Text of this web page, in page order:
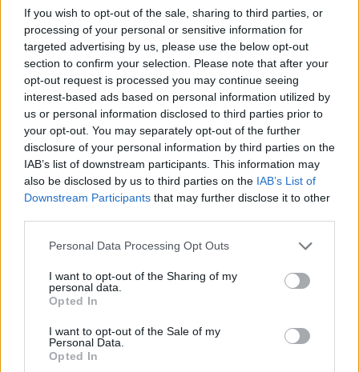
If you wish to opt-out of the sale, sharing to third parties, or
processing of your personal or sensitive information for
targeted advertising by us, please use the below opt-out
section to confirm your selection. Please note that after your
opt-out request is processed you may continue seeing
interest-based ads based on personal information utilized by
us or personal information disclosed to third parties prior to
your opt-out. You may separately opt-out of the further
disclosure of your personal information by third parties on the
IAB’s list of downstream participants. This information may
also be disclosed by us to third parties on the IAB’s List of
Downstream Participants that may further disclose it to other
Personal Data Processing Opt Outs
I want to opt-out of the Sharing of my
personal data.
Opted In
I want to opt-out of the Sale of my
Personal Data.
Opted In
MUSIC 31 JUL 26
Picture This release new versions of 'Take My
Hand' to celebrate 10 year anniversary
Advertisement
LATEST NEWS
Francis Harris and Gareth Quinn Redmond
announce new albumEyes Bright and Low
Brandi Carlile reschedules Dublin show and rest of
upcoming tour "due to personal circumstances"
MUSIC 07 AUG 26
Fugees' Lauryn Hill and Wyclef Jean claim there